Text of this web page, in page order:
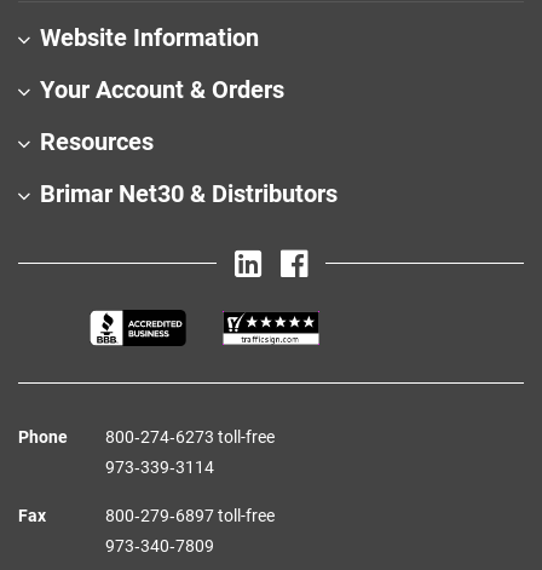
Website Information
Your Account & Orders
Resources
Brimar Net30 & Distributors
Phone
800‑274‑6273 toll-free
973‑339‑3114
Fax
800‑279‑6897 toll-free
973‑340‑7809